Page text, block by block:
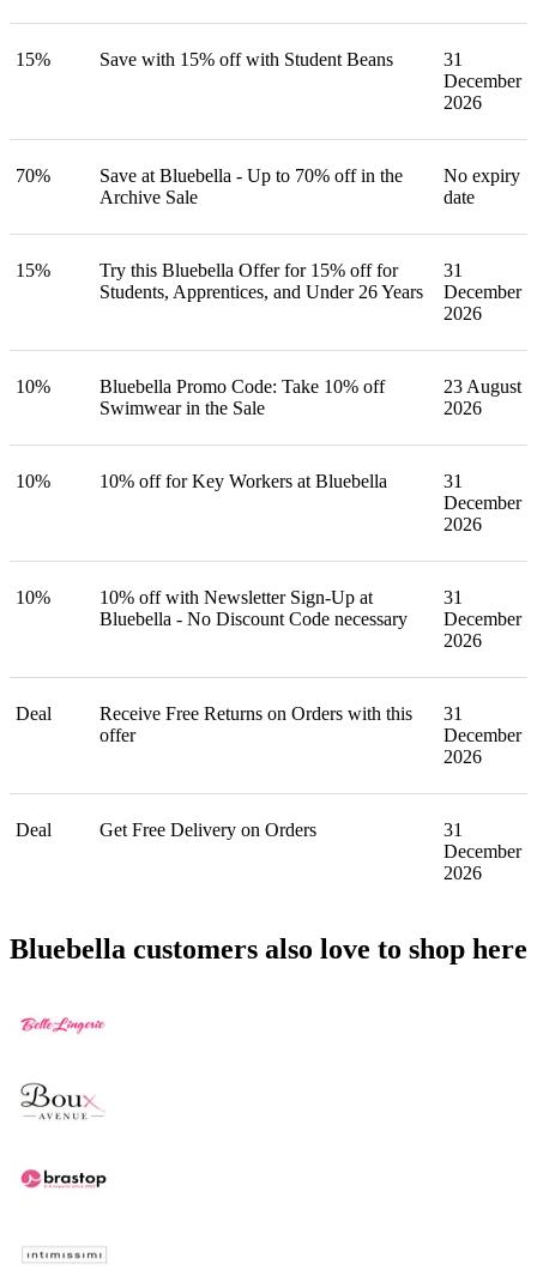
15% Save with 15% off with Student Beans
31
December
2026
70%
Save at Bluebella - Up to 70% off in the
Archive Sale
No expiry
date
15%
Try this Bluebella Offer for 15% off for
Students, Apprentices, and Under 26 Years
31
December
2026
10%
Bluebella Promo Code: Take 10% off
Swimwear in the Sale
23 August
2026
10% 10% off for Key Workers at Bluebella
31
December
2026
10%
10% off with Newsletter Sign-Up at
Bluebella - No Discount Code necessary
31
December
2026
Deal
Receive Free Returns on Orders with this
offer
31
December
2026
Deal Get Free Delivery on Orders
31
December
2026
Bluebella customers also love to shop here